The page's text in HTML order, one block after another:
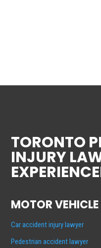
TORONTO
INJURY
MOTOR
Car accident injury lawyer
Pedestrian accident lawyer